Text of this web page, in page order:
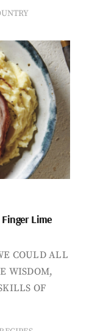
Lime
COULD ALL
WISDOM,
OF